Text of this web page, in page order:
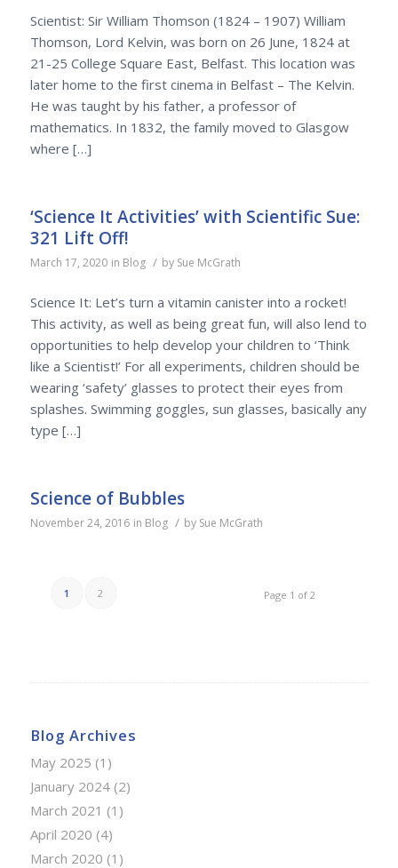
Scientist: Sir William Thomson (1824 – 1907) William
Thomson, Lord Kelvin, was born on 26 June, 1824 at
21-25 College Square East, Belfast. This location was
later home to the first cinema in Belfast – The Kelvin.
He was taught by his father, a professor of
mathematics. In 1832, the family moved to Glasgow
where […]
‘Science It Activities’ with Scientific Sue:
321 Lift Off!
March 17, 2020 in Blog / by Sue McGrath
Science It: Let’s turn a vitamin canister into a rocket!
This activity, as well as being great fun, will also lend to
opportunities to help develop your children to ‘Think
like a Scientist!’ For all experiments, children should be
wearing ‘safety’ glasses to protect their eyes from
splashes. Swimming goggles, sun glasses, basically any
type […]
Science of Bubbles
November 24, 2016 in Blog / by Sue McGrath
Page 1 of 2
1 2
Blog Archives
May 2025 (1)
January 2024(2)
March 2021 (1)
April 2020 (4)
March 2020 (1)